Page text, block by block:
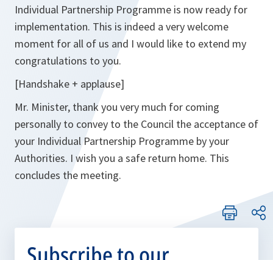
Individual Partnership Programme is now ready for
implementation. This is indeed a very welcome
moment for all of us and I would like to extend my
congratulations to you.
[Handshake + applause]
Mr. Minister, thank you very much for coming
personally to convey to the Council the acceptance of
your Individual Partnership Programme by your
Authorities. I wish you a safe return home. This
concludes the meeting.